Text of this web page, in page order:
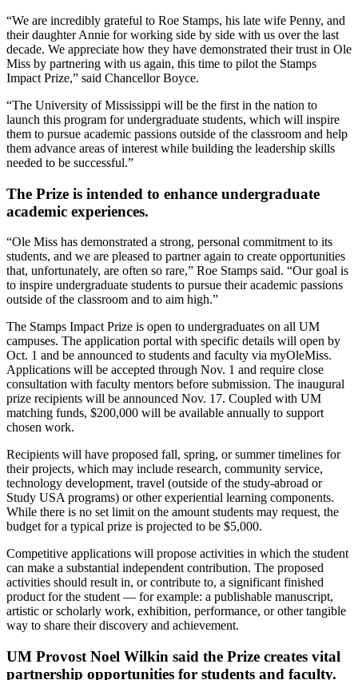
“We are incredibly grateful to Roe Stamps, his late wife Penny, and
their daughter Annie for working side by side with us over the last
decade. We appreciate how they have demonstrated their trust in Ole
Miss by partnering with us again, this time to pilot the Stamps
Impact Prize,” said Chancellor Boyce.
“The University of Mississippi will be the first in the nation to
launch this program for undergraduate students, which will inspire
them to pursue academic passions outside of the classroom and help
them advance areas of interest while building the leadership skills
needed to be successful.”
The Prize is intended to enhance undergraduate
academic experiences.
“Ole Miss has demonstrated a strong, personal commitment to its
students, and we are pleased to partner again to create opportunities
that, unfortunately, are often so rare,” Roe Stamps said. “Our goal is
to inspire undergraduate students to pursue their academic passions
outside of the classroom and to aim high.”
The Stamps Impact Prize is open to undergraduates on all UM
campuses. The application portal with specific details will open by
Oct. 1 and be announced to students and faculty via myOleMiss.
Applications will be accepted through Nov. 1 and require close
consultation with faculty mentors before submission. The inaugural
prize recipients will be announced Nov. 17. Coupled with UM
matching funds, $200,000 will be available annually to support
chosen work.
Recipients will have proposed fall, spring, or summer timelines for
their projects, which may include research, community service,
technology development, travel (outside of the study-abroad or
Study USA programs) or other experiential learning components.
While there is no set limit on the amount students may request, the
budget for a typical prize is projected to be $5,000.
Competitive applications will propose activities in which the student
can make a substantial independent contribution. The proposed
activities should result in, or contribute to, a significant finished
product for the student — for example: a publishable manuscript,
artistic or scholarly work, exhibition, performance, or other tangible
way to share their discovery and achievement.
UM Provost Noel Wilkin said the Prize creates vital
partnership opportunities for students and faculty.